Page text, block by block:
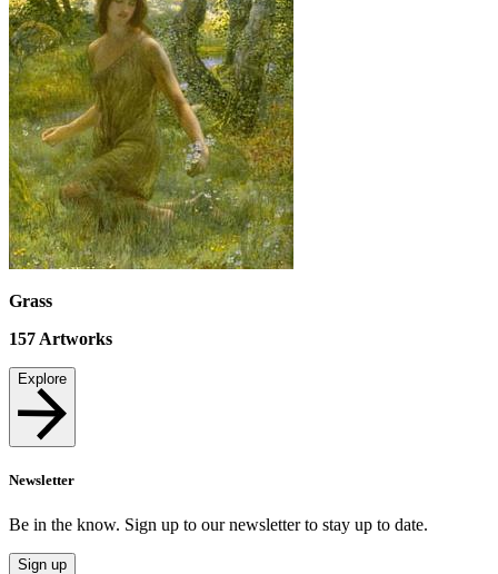
Grass
157 Artworks
Explore
Newsletter
Be in the know. Sign up to our newsletter to stay up to date.
Sign up